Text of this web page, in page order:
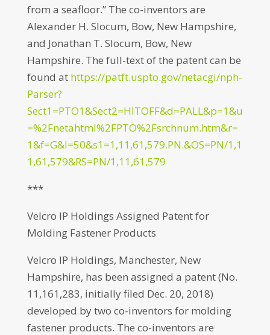
from a seafloor.” The co-inventors are
Alexander H. Slocum, Bow, New Hampshire,
and Jonathan T. Slocum, Bow, New
Hampshire. The full-text of the patent can be
found at https://patft.uspto.gov/netacgi/nph-
Parser?
Sect1=PTO1&Sect2=HITOFF&d=PALL&p=1&u
=%2Fnetahtml%2FPTO%2Fsrchnum.htm&r=
1&f=G&l=50&s1=1,11,61,579.PN.&OS=PN/1,1
1,61,579&RS=PN/1,11,61,579
***
Velcro IP Holdings Assigned Patent for
Molding Fastener Products
Velcro IP Holdings, Manchester, New
Hampshire, has been assigned a patent (No.
11,161,283, initially filed Dec. 20, 2018)
developed by two co-inventors for molding
fastener products. The co-inventors are